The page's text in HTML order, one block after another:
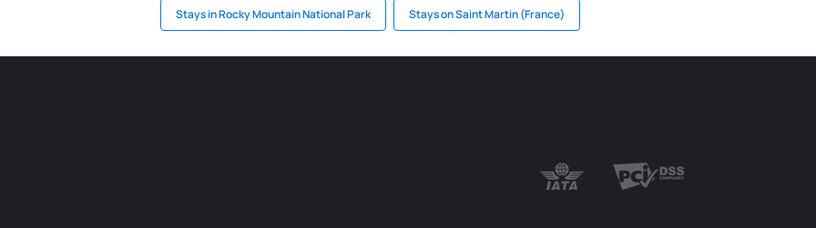
Stays in Rocky Mountain National Park Stays on Saint Martin (France)